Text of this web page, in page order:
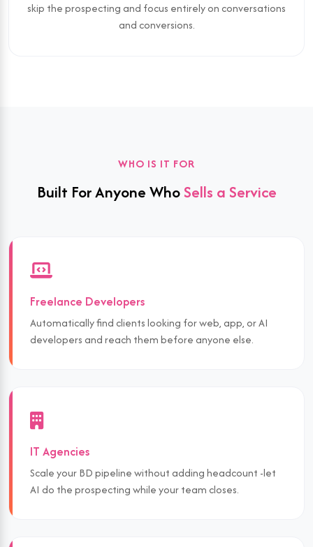
skip the prospecting and focus entirely on conversations
and conversions.
WHO IS IT FOR
Built For Anyone WhoSells a Service
Freelance Developers
Automatically find clients looking for web, app, or AI
developers and reach them before anyone else.
IT Agencies
Scale your BD pipeline without adding headcount -let
AI do the prospecting while your team closes.